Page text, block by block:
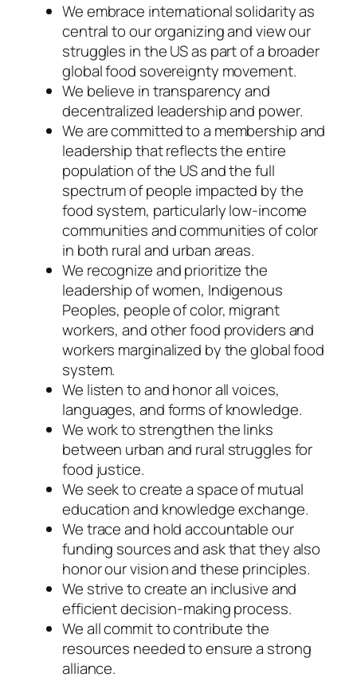
We embrace international solidarity as
central to our organizing and view our
struggles in the US as part of a broader
global food sovereignty movement.
We believe in transparency and
decentralized leadership and power.
We are committed to a membership and
leadership that reflects the entire
population of the US and the full
spectrum of people impacted by the
food system, particularly low-income
communities and communities of color
in both rural and urban areas.
We recognize and prioritize the
leadership of women, Indigenous
Peoples, people of color, migrant
workers, and other food providers and
workers marginalized by the global food
system.
We listen to and honor all voices,
languages, and forms of knowledge.
We work to strengthen the links
between urban and rural struggles for
food justice.
We seek to create a space of mutual
education and knowledge exchange.
We trace and hold accountable our
funding sources and ask that they also
honor our vision and these principles.
We strive to create an inclusive and
efficient decision-making process.
We all commit to contribute the
resources needed to ensure a strong
alliance.